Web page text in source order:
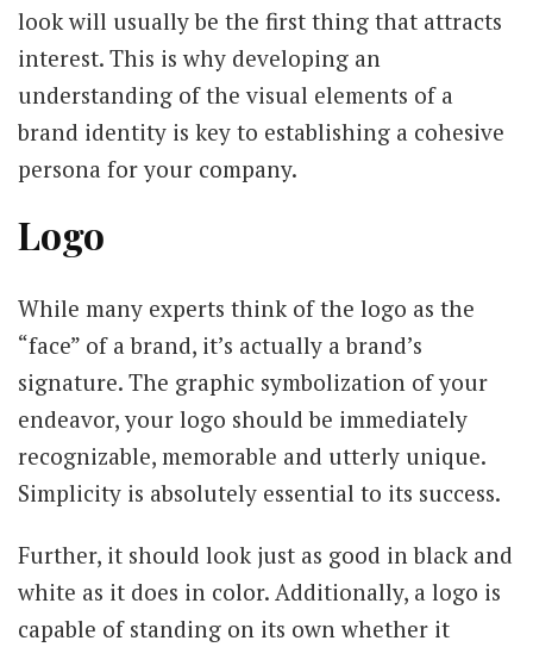
look will usually be the first thing that attracts
interest. This is why developing an
understanding of the visual elements of a
brand identity is key to establishing a cohesive
persona for your company.
Logo
While many experts think of the logo as the
“face” of a brand, it’s actually a brand’s
signature. The graphic symbolization of your
endeavor, your logo should be immediately
recognizable, memorable and utterly unique.
Simplicity is absolutely essential to its success.
Further, it should look just as good in black and
white as it does in color. Additionally, a logo is
capable of standing on its own whether it